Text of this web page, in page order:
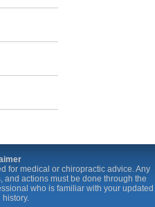
for medical or chiropractic advice. Any
actions must be done through the
who is familiar with your updated
history.